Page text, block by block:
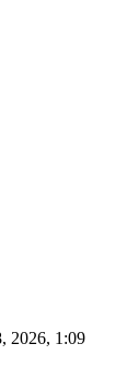
2026, 1:09